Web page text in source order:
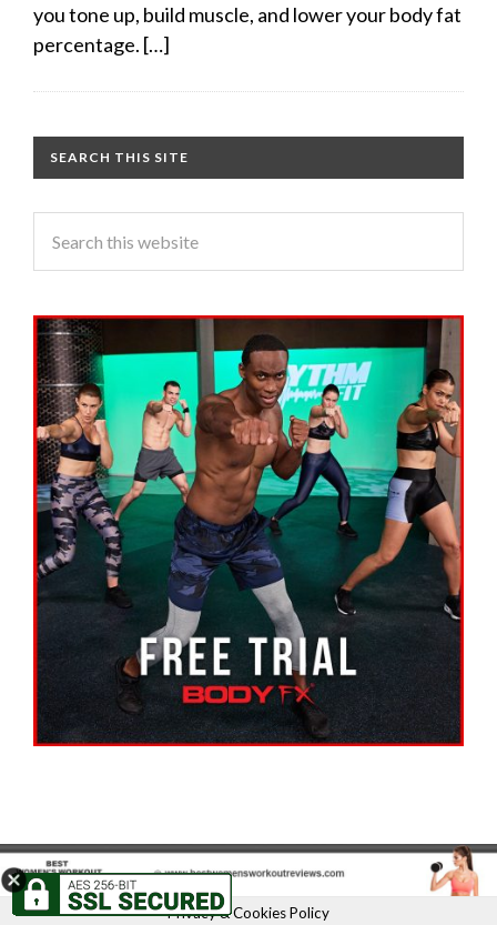
you tone up, build muscle, and lower your body fat
percentage. […]
SEARCH THIS SITE
Privacy & Cookies Policy